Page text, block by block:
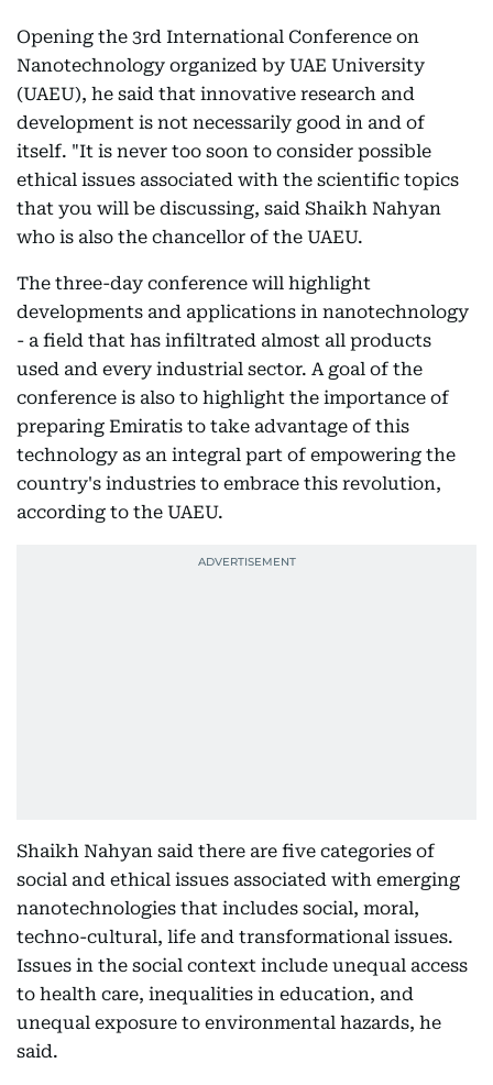
Opening the 3rd International Conference on
Nanotechnology organized by UAE University
(UAEU), he said that innovative research and
development is not necessarily good in and of
itself. "It is never too soon to consider possible
ethical issues associated with the scientific topics
that you will be discussing, said Shaikh Nahyan
who is also the chancellor of the UAEU.
The three-day conference will highlight
developments and applications in nanotechnology
- a field that has infiltrated almost all products
used and every industrial sector. A goal of the
conference is also to highlight the importance of
preparing Emiratis to take advantage of this
technology as an integral part of empowering the
country's industries to embrace this revolution,
according to the UAEU.
Shaikh Nahyan said there are five categories of
social and ethical issues associated with emerging
nanotechnologies that includes social, moral,
techno-cultural, life and transformational issues.
Issues in the social context include unequal access
to health care, inequalities in education, and
unequal exposure to environmental hazards, he
said.